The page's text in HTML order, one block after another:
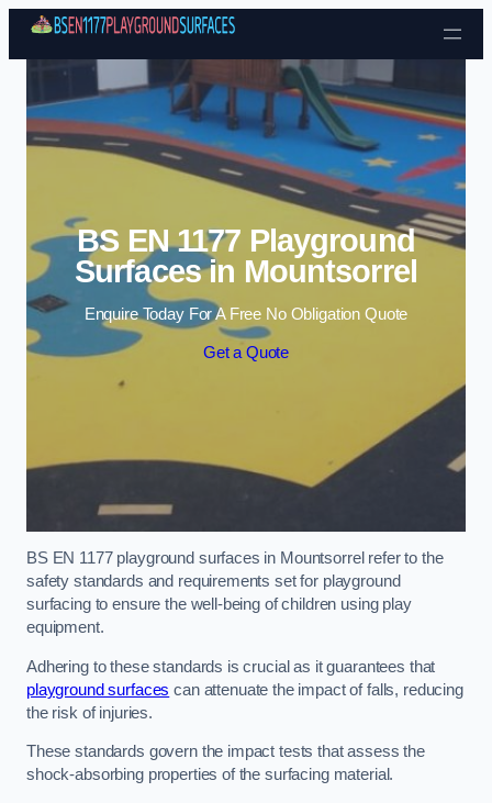
Skip to content
BS EN 1177 Playground
Surfaces in Mountsorrel
Enquire Today For A Free No Obligation Quote
Get a Quote
BS EN 1177 playground surfaces in Mountsorrel refer to the
safety standards and requirements set for playground
surfacing to ensure the well-being of children using play
equipment.
Adhering to these standards is crucial as it guarantees that
playground surfaces can attenuate the impact of falls, reducing
the risk of injuries.
These standards govern the impact tests that assess the
shock-absorbing properties of the surfacing material.